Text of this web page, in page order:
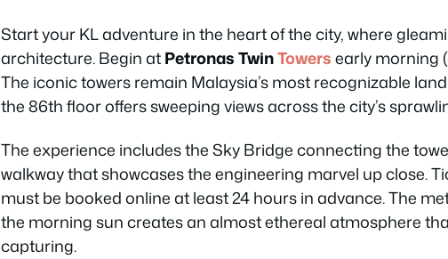
Start your KL adventure in the heart of the city, where
architecture. Begin atPetronas TwinTowersearly morning
The iconic towers remain Malaysia’s most recognizable
the 86th floor offers sweeping views across the city’s
The experience includes the Sky Bridge connecting the
walkway that showcases the engineering marvel up close.
must be booked online at least 24 hours in advance. The
the morning sun creates an almost ethereal atmosphere
capturing.